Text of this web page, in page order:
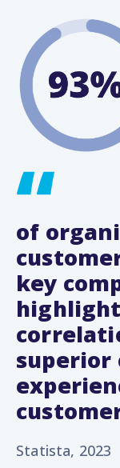
of
key
superior
Statista, 2023